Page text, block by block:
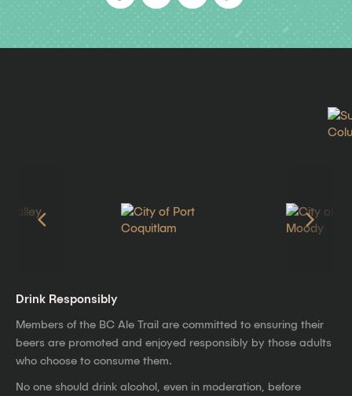
Drink Responsibly
Members of the BC Ale Trail are committed to ensuring their
beers are promoted and enjoyed responsibly by those adults
who choose to consume them.
No one should drink alcohol, even in moderation, before